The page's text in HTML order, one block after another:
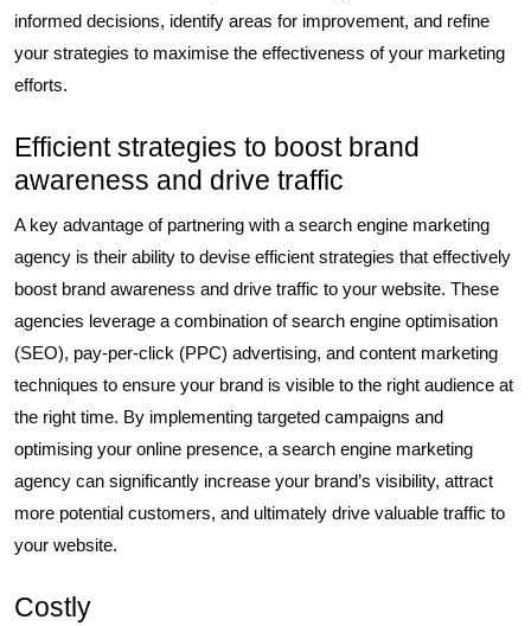
informed decisions, identify areas for improvement, and refine
your strategies to maximise the effectiveness of your marketing
efforts.
Efficient strategies to boost brand
awareness and drive traffic
A key advantage of partnering with a search engine marketing
agency is their ability to devise efficient strategies that effectively
boost brand awareness and drive traffic to your website. These
agencies leverage a combination of search engine optimisation
(SEO), pay-per-click (PPC) advertising, and content marketing
techniques to ensure your brand is visible to the right audience at
the right time. By implementing targeted campaigns and
optimising your online presence, a search engine marketing
agency can significantly increase your brand’s visibility, attract
more potential customers, and ultimately drive valuable traffic to
your website.
Costly